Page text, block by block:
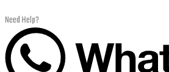
Need Help?